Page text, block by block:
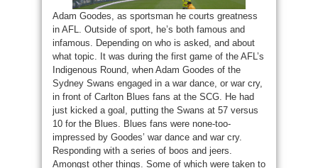
Adam Goodes, as sportsman he courts greatness
in AFL. Outside of sport, he’s both famous and
infamous. Depending on who is asked, and about
what topic. It was during the first game of the AFL’s
Indigenous Round, when Adam Goodes of the
Sydney Swans engaged in a war dance, or war cry,
in front of Carlton Blues fans at the SCG. He had
just kicked a goal, putting the Swans at 57 versus
10 for the Blues. Blues fans were none-too-
impressed by Goodes’ war dance and war cry.
Responding with a series of boos and jeers.
Amongst other things. Some of which were taken to